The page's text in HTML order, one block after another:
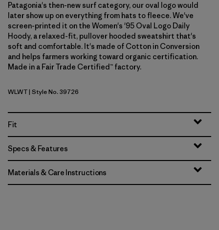
Patagonia's then-new surf category, our oval logo would
later show up on everything from hats to fleece. We've
screen-printed it on the Women's '95 Oval Logo Daily
Hoody, a relaxed-fit, pullover hooded sweatshirt that's
soft and comfortable. It's made of Cotton in Conversion
and helps farmers working toward organic certification.
Made in a Fair Trade Certified™ factory.
Wool White
WLWT| Style No. 39726
Fit
Specs & Features
Materials & Care Instructions